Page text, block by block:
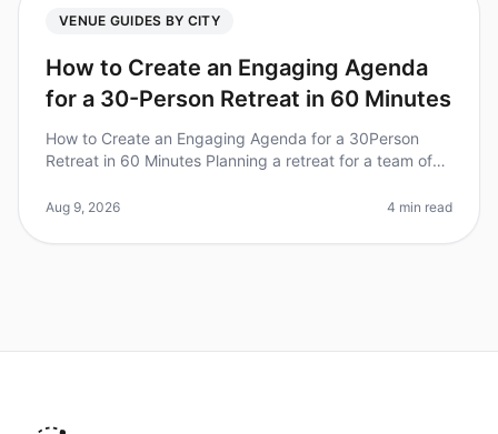
VENUE GUIDES BY CITY
How to Create an Engaging Agenda
for a 30-Person Retreat in 60 Minutes
How to Create an Engaging Agenda for a 30Person
Retreat in 60 Minutes Planning a retreat for a team of
for time. Did you know t
Aug 9, 2026 4 min read